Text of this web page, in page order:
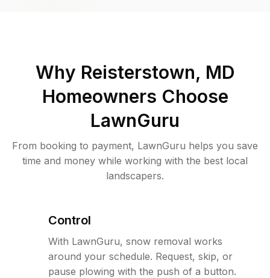
Why Reisterstown, MD
Homeowners Choose
LawnGuru
From booking to payment, LawnGuru helps you save
time and money while working with the best local
landscapers.
Control
With LawnGuru, snow removal works
around your schedule. Request, skip, or
pause plowing with the push of a button.